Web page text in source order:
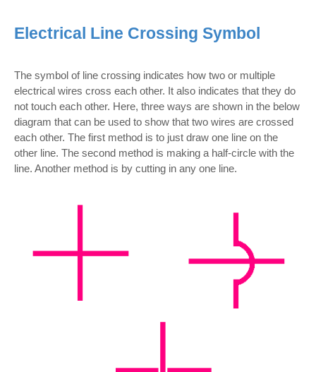
Electrical Line Crossing Symbol
The symbol of line crossing indicates how two or multiple
electrical wires cross each other. It also indicates that they do
not touch each other. Here, three ways are shown in the below
diagram that can be used to show that two wires are crossed
each other. The first method is to just draw one line on the
other line. The second method is making a half-circle with the
line. Another method is by cutting in any one line.